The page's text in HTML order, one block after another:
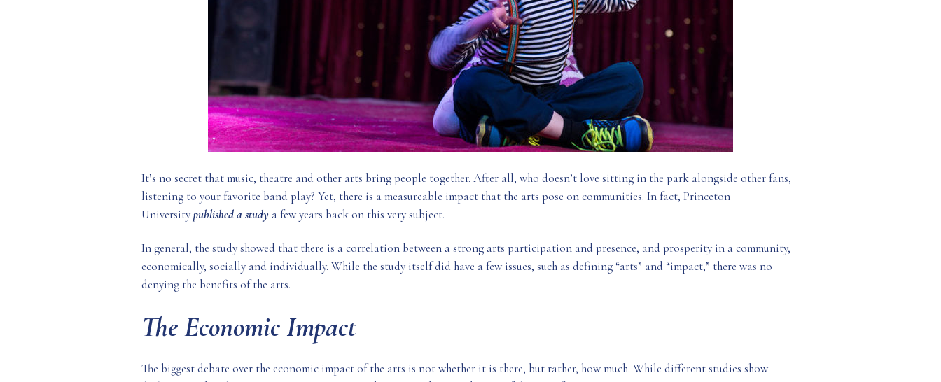
It’s no secret that music, theatre and other arts bring people together. After all, who doesn’t love sitting in the park alongside other fans,
listening to your favorite band play? Yet, there is a measureable impact that the arts pose on communities. In fact, Princeton
Universitypublished a study a few years back on this very subject.
In general, the study showed that there is a correlation between a strong arts participation and presence, and prosperity in a community,
economically, socially and individually. While the study itself did have a few issues, such as defining “arts” and “impact,” there was no
denying the benefits of the arts.
The Economic Impact
The biggest debate over the economic impact of the arts is not whether it is there, but rather, how much. While different studies show